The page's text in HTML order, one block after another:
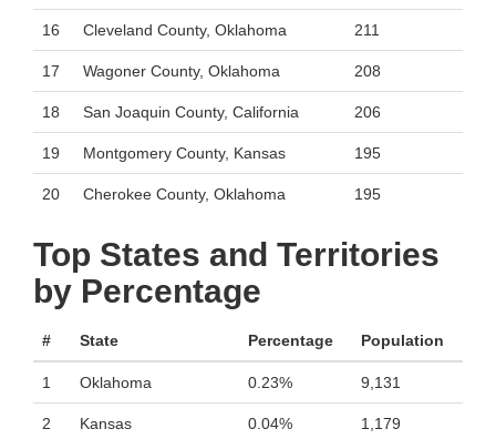
16 Cleveland County, Oklahoma 211
17 Wagoner County, Oklahoma 208
18 San Joaquin County, California 206
19 Montgomery County, Kansas 195
20 Cherokee County, Oklahoma 195
Top States and Territories
by Percentage
# State Percentage Population
1 Oklahoma 0.23% 9,131
2 Kansas 0.04% 1,179